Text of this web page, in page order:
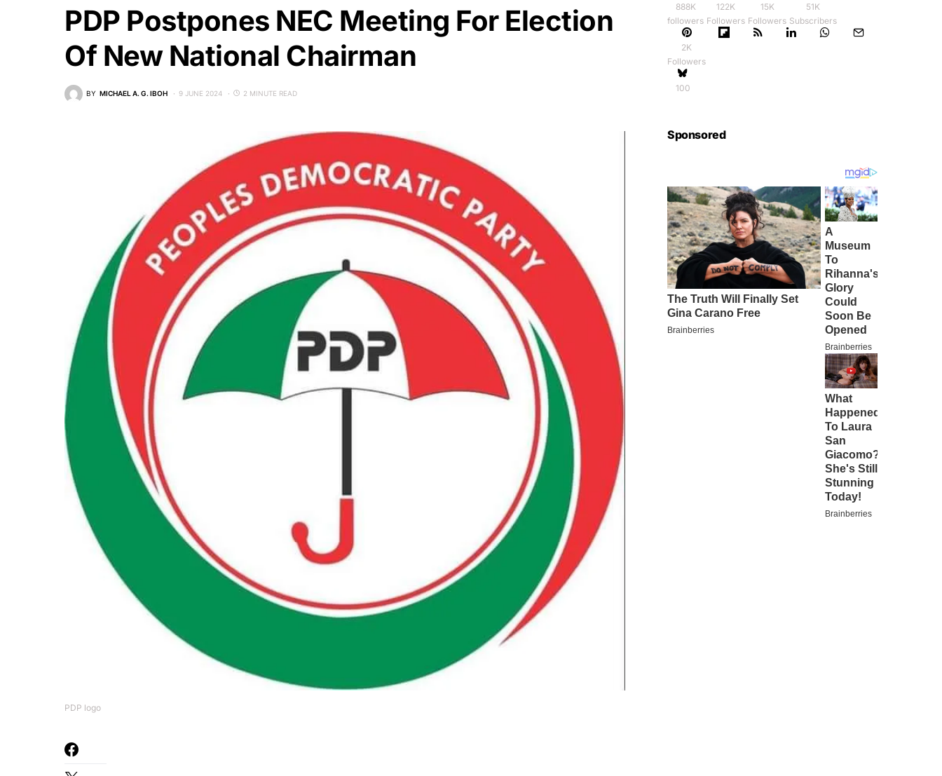
PDP Postpones NEC Meeting For Election
Of New National Chairman
BY MICHAEL A. G. IBOH 9 JUNE 2024 2 MINUTE READ
PDP logo
888K
followers
122K
Followers
15K
Followers
51K
Subscribers
2K
Followers
100
Sponsored